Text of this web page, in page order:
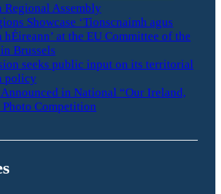
Regional Assembly
Showcase ‘Tionscnaimh agus
hÉireann’ at the EU Committee of the
Brussels
seeks public input on its territorial
policy
in National “Our Ireland,
Photo Competition